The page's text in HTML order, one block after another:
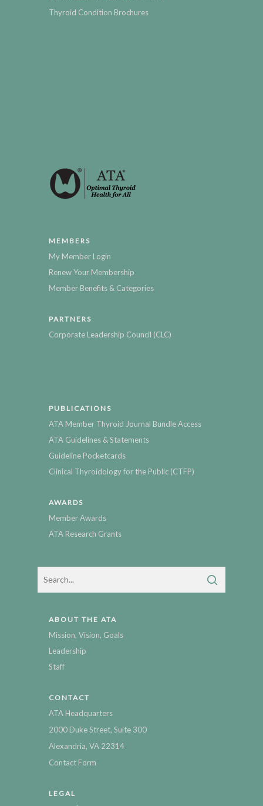
Thyroid Condition Brochures
MEMBERS
My Member Login
Renew Your Membership
Member Benefits & Categories
PARTNERS
Corporate Leadership Council (CLC)
PUBLICATIONS
ATA Member Thyroid Journal Bundle Access
ATA Guidelines & Statements
Guideline Pocketcards
Clinical Thyroidology for the Public (CTFP)
AWARDS
Member Awards
ATA Research Grants
ABOUT THE ATA
Mission, Vision, Goals
Leadership
Staff
CONTACT
ATA Headquarters
2000 Duke Street, Suite 300
Alexandria, VA 22314
Contact Form
LEGAL